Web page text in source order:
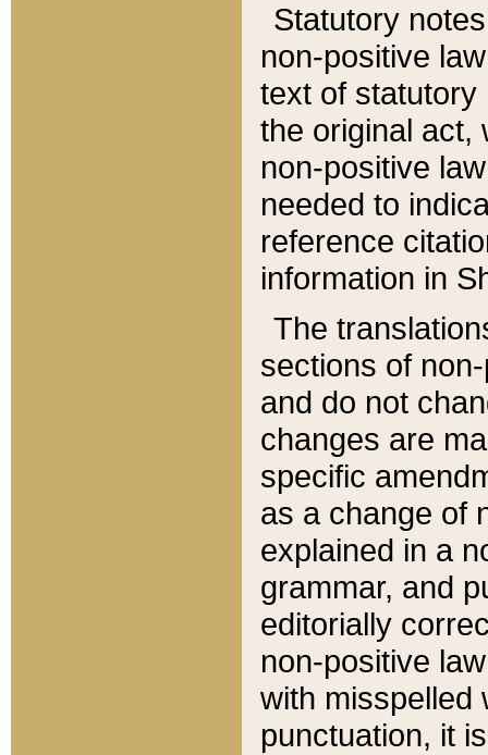
Statutory
non-positive
text of statutory
the original act,
non-positive
needed to
reference
information in
The
sections of
and do not
changes are
specific
as a change of
explained in a
grammar, and
editorially
non-positive
with misspelled
punctuation, it